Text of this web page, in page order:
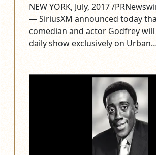
NEW YORK, July, 2017 /
— SiriusXM announced today
comedian and actor Godfrey
daily show exclusively on